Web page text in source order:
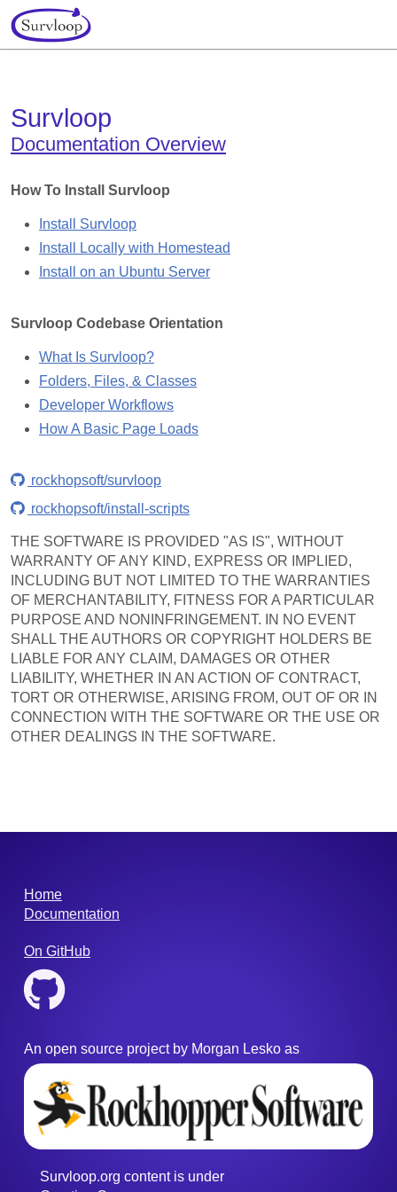
Survloop
Documentation Overview
How To Install Survloop
Install Survloop
Install Locally with Homestead
Install on an Ubuntu Server
Survloop Codebase Orientation
What Is Survloop?
Folders, Files, & Classes
Developer Workflows
How A Basic Page Loads
rockhopsoft/survloop
rockhopsoft/install-scripts
THE SOFTWARE IS PROVIDED "AS IS", WITHOUT
WARRANTY OF ANY KIND, EXPRESS OR IMPLIED,
INCLUDING BUT NOT LIMITED TO THE WARRANTIES
OF MERCHANTABILITY, FITNESS FOR A PARTICULAR
PURPOSE AND NONINFRINGEMENT. IN NO EVENT
SHALL THE AUTHORS OR COPYRIGHT HOLDERS BE
LIABLE FOR ANY CLAIM, DAMAGES OR OTHER
LIABILITY, WHETHER IN AN ACTION OF CONTRACT,
TORT OR OTHERWISE, ARISING FROM, OUT OF OR IN
CONNECTION WITH THE SOFTWARE OR THE USE OR
OTHER DEALINGS IN THE SOFTWARE.
Home
Documentation
On GitHub
An open source project by Morgan Lesko as
Survloop.org content is under